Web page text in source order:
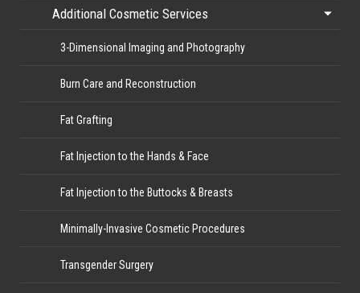
Additional Cosmetic Services
3-Dimensional Imaging and Photography
Burn Care and Reconstruction
Fat Grafting
Fat Injection to the Hands & Face
Fat Injection to the Buttocks & Breasts
Minimally-Invasive Cosmetic Procedures
Transgender Surgery